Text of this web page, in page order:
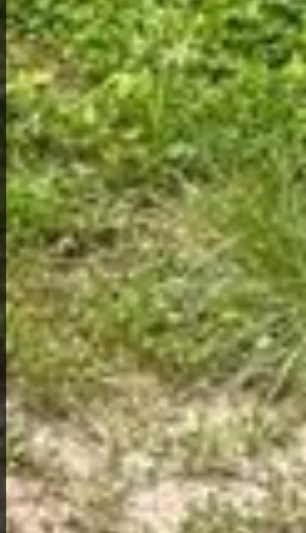
View Full Photo Gallery